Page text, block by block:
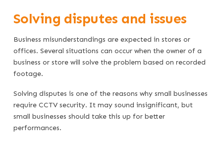
Solving disputes and issues
Business misunderstandings are expected in stores or
offices. Several situations can occur when the owner of a
business or store will solve the problem based on recorded
footage.
Solving disputes is one of the reasons why small businesses
require CCTV security. It may sound insignificant, but
small businesses should take this up for better
performances.